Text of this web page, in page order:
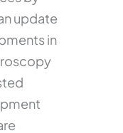
update
in